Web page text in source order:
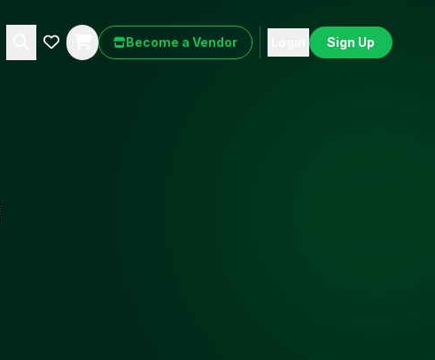
Become a Vendor Sign Up